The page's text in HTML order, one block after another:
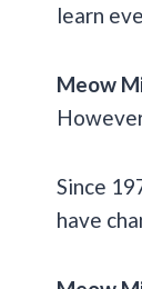
learn
Meow
Since
have